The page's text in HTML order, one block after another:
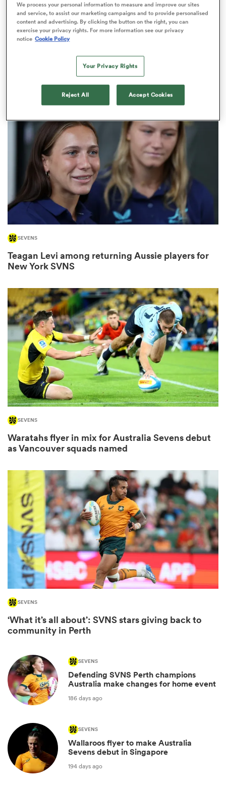
SUPER RUGBY PACIFIC
Another SVNS star heads west as
Force land rising star Aden
Ekanayake
SEVENS
Teagan Levi among returning Aussie players for
New York SVNS
SEVENS
Waratahs flyer in mix for Australia Sevens debut
as Vancouver squads named
SEVENS
‘What it’s all about’: SVNS stars giving back to
community in Perth
SEVENS
Defending SVNS Perth champions
Australia make changes for home event
186 days ago
SEVENS
Wallaroos flyer to make Australia
Sevens debut in Singapore
194 days ago
We process your personal information to measure and improve our sites
and service, to assist our marketing campaigns and to provide personalised
content and advertising. By clicking the button on the right, you can
exercise your privacy rights. For more information see our privacy
notice Cookie Policy
Your Privacy Rights
Reject All Accept Cookies